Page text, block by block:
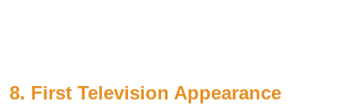
8. First Television Appearance